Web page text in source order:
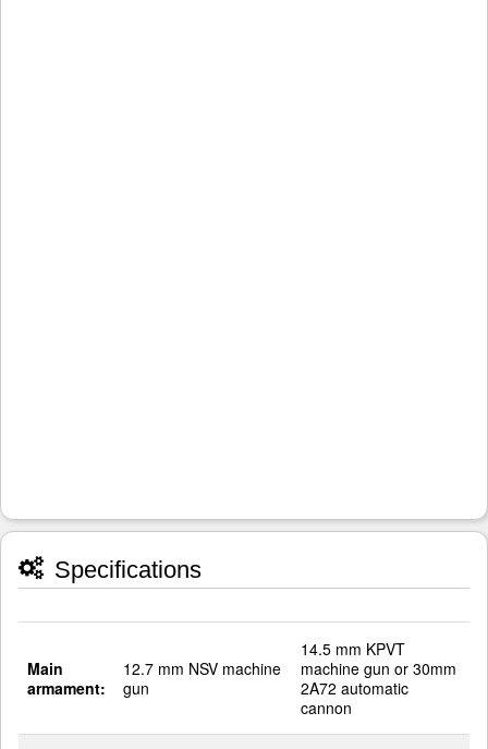
Specifications
Main
armament:
12.7 mm NSV machine
gun
14.5 mm KPVT
machine gun or 30mm
2A72 automatic
cannon